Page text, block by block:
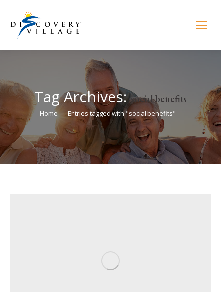
Tag Archives:social benefits
You are here:
Home Entries tagged with "social benefits"